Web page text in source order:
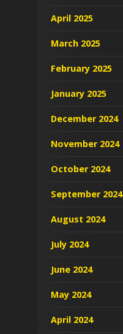
April 2025
March 2025
February 2025
January 2025
December 2024
November 2024
October 2024
September 2024
August 2024
July 2024
June 2024
May 2024
April 2024